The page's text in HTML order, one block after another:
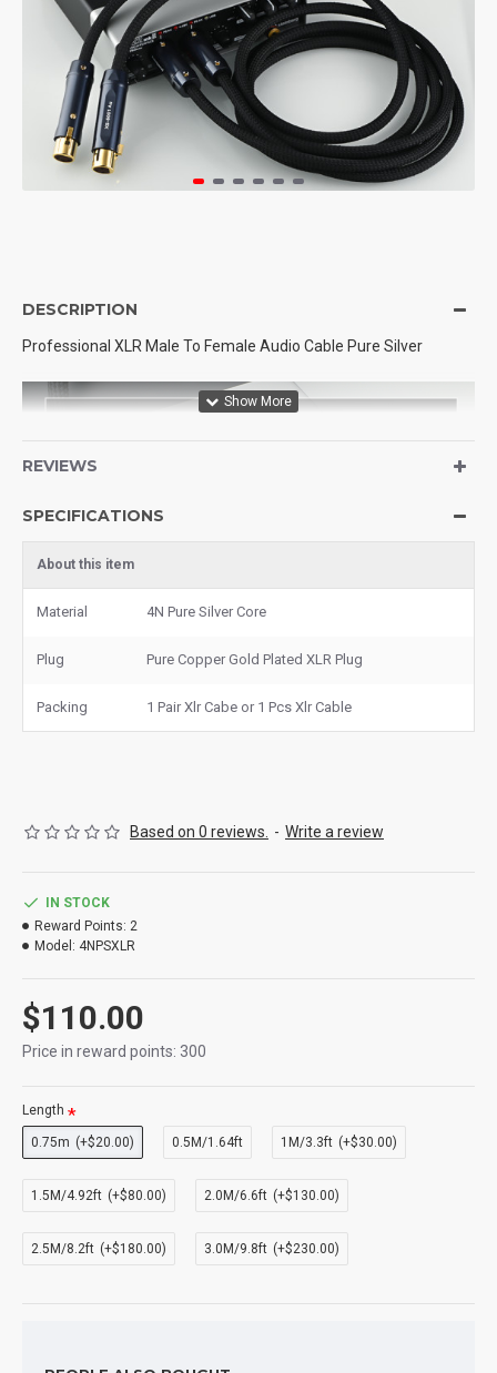
DESCRIPTION
Professional XLR Male To Female Audio Cable Pure Silver
REVIEWS
SPECIFICATIONS
About this item
Material 4N Pure Silver Core
Plug Pure Copper Gold Plated XLR Plug
Packing 1 Pair Xlr Cabe or 1 Pcs Xlr Cable
Based on 0 reviews. - Write a review
$110.00
Price in reward points: 300
IN STOCK
Reward Points: 2
Model: 4NPSXLR
Length
0.75m (+$20.00) 0.5M/1.64ft 1M/3.3ft (+$30.00)
1.5M/4.92ft (+$80.00) 2.0M/6.6ft (+$130.00)
2.5M/8.2ft (+$180.00) 3.0M/9.8ft (+$230.00)